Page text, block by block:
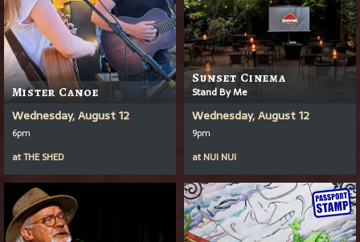
Mister Canoe
Wednesday, August 12
6pm
atTHE SHED
Sunset Cinema
Stand By Me
Wednesday, August 12
9pm
at NUI NUI